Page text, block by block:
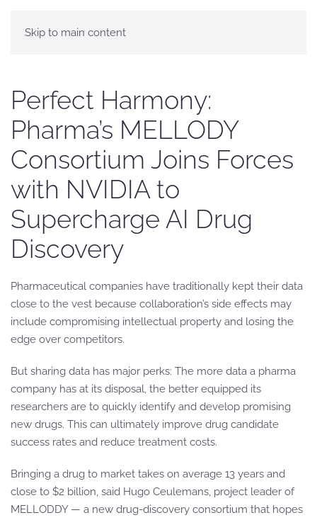
Skip to main content
Perfect Harmony:
Pharma’s MELLODY
Consortium Joins Forces
with NVIDIA to
Supercharge AI Drug
Discovery
Pharmaceutical companies have traditionally kept their data
close to the vest because collaboration’s side effects may
include compromising intellectual property and losing the
edge over competitors.
But sharing data has major perks: The more data a pharma
company has at its disposal, the better equipped its
researchers are to quickly identify and develop promising
new drugs. This can ultimately improve drug candidate
success rates and reduce treatment costs.
Bringing a drug to market takes on average 13 years and
close to $2 billion, said Hugo Ceulemans, project leader of
MELLODDY — a new drug-discovery consortium that hopes